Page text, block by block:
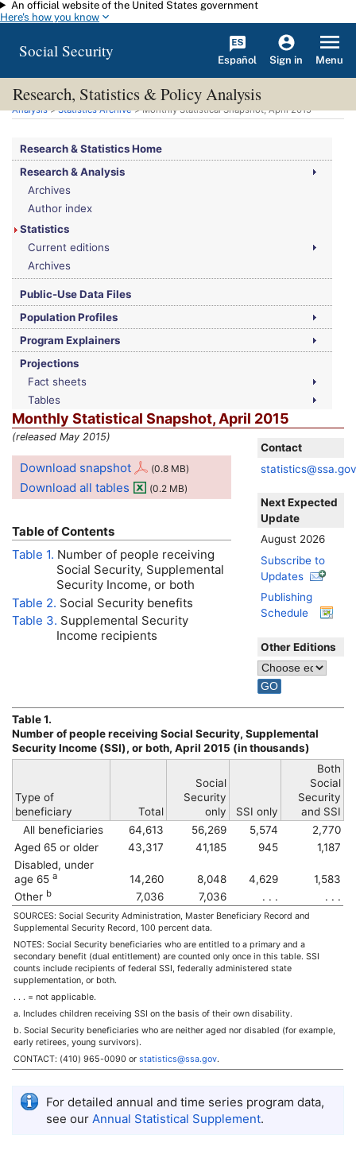
Skip to main content
An official website of the United States government
Here's how you know
Social Security Español Sign in Menu
Research, Statistics & Policy Analysis
You are here:Social Security Administration>Research, Statistics & Policy
Analysis>Statistics Archive> Monthly Statistical Snapshot, April 2015
Research & Statistics Home
Research & Analysis
Archives
Author index
Statistics
Current editions
Archives
Public-Use Data Files
Population Profiles
Program Explainers
Projections
Fact sheets
Tables
Monthly Statistical Snapshot, April 2015
(released May 2015)
Contact
Next Expected
Update
August 2026
Subscribe to
Updates
Publishing
Schedule
Other Editions
Download snapshot (0.8 MB)
Download all tables (0.2 MB)
Table of Contents
Table 1. Number of people receiving
Social Security, Supplemental
Security Income, or both
Table 2. Social Security benefits
Table 3. Supplemental Security
Income recipients
Table 1.
Number of people receiving Social Security, Supplemental
Security Income (SSI), or both, April 2015 (in thousands)
Type of
beneficiary
Total
Social
Security
only
SSI only
Both
Social
Security
and SSI
All beneficiaries
64,613 56,269 5,574
2,770
Aged 65 or older
43,317 41,185 945
1,187
Disabled, under
age 65 a 14,260 8,048 4,629
1,583
Other b 7,036 7,036 . . . . . .
SOURCES: Social Security Administration, Master Beneficiary Record and
Supplemental Security Record, 100 percent data.
NOTES: Social Security beneficiaries who are entitled to a primary and a
secondary benefit (dual entitlement) are counted only once in this table. SSI
counts include recipients of federal SSI, federally administered state
supplementation, or both.
. . . = not applicable.
a. Includes children receiving SSI on the basis of their own disability.
b. Social Security beneficiaries who are neither aged nor disabled (for example,
early retirees, young survivors).
CONTACT: (410) 965-0090 or statistics@ssa.gov.
For detailed annual and time series program data,
see our Annual Statistical Supplement.